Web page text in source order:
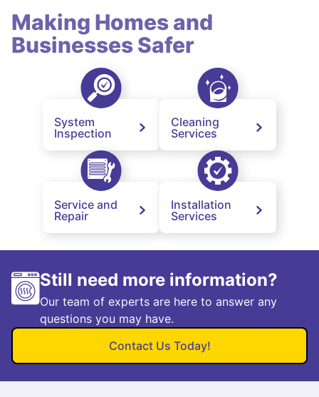
Making Homes and
Businesses Safer
System
Inspection
Cleaning
Services
Service and
Repair
Installation
Services
Still need more information?
Our team of experts are here to answer any
questions you may have.
Contact Us Today!